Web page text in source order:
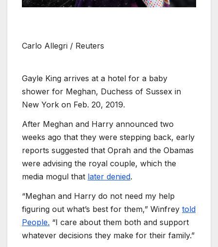
Carlo Allegri / Reuters
Gayle King arrives at a hotel for a baby
shower for Meghan, Duchess of Sussex in
New York on Feb. 20, 2019.
After Meghan and Harry announced two
weeks ago that they were stepping back, early
reports suggested that Oprah and the Obamas
were advising the royal couple, which the
media mogul that later denied.
“Meghan and Harry do not need my help
figuring out what’s best for them,” Winfrey told
People. “I care about them both and support
whatever decisions they make for their family.”